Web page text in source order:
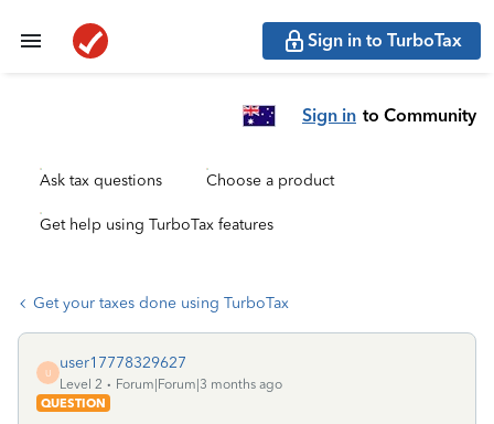
Sign in to TurboTax
Sign in to Community
Ask tax questions Choose a product
Get help using TurboTax features
Get your taxes done using TurboTax
U
user17778329627
Level 2
Forum|Forum|3 months ago
QUESTION